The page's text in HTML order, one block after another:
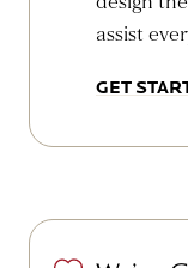
assist
GET